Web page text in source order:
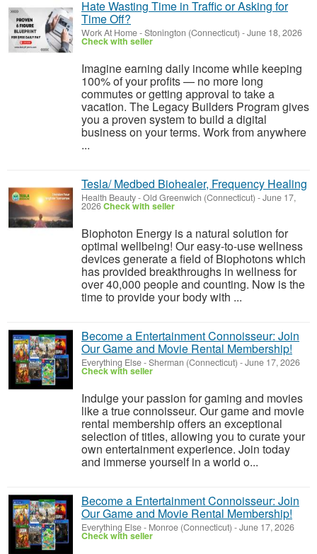
Hate Wasting Time in Traffic or Asking for
Time Off?
Work At Home-Stonington (Connecticut) -June 18, 2026
Check with seller
Imagine earning daily income while keeping
100% of your profits — no more long
commutes or getting approval to take a
vacation. The Legacy Builders Program gives
you a proven system to build a digital
business on your terms. Work from anywhere
...
Tesla/ Medbed Biohealer, Frequency Healing
Health Beauty-Old Greenwich (Connecticut) -June 17,
2026Check with seller
Biophoton Energy is a natural solution for
optimal wellbeing! Our easy-to-use wellness
devices generate a field of Biophotons which
has provided breakthroughs in wellness for
over 40,000 people and counting. Now is the
time to provide your body with ...
Become a Entertainment Connoisseur: Join
Our Game and Movie Rental Membership!
Everything Else-Sherman (Connecticut) -June 17, 2026
Check with seller
Indulge your passion for gaming and movies
like a true connoisseur. Our game and movie
rental membership offers an exceptional
selection of titles, allowing you to curate your
own entertainment experience. Join today
and immerse yourself in a world o...
Become a Entertainment Connoisseur: Join
Our Game and Movie Rental Membership!
Everything Else- Monroe (Connecticut) -June 17, 2026
Check with seller